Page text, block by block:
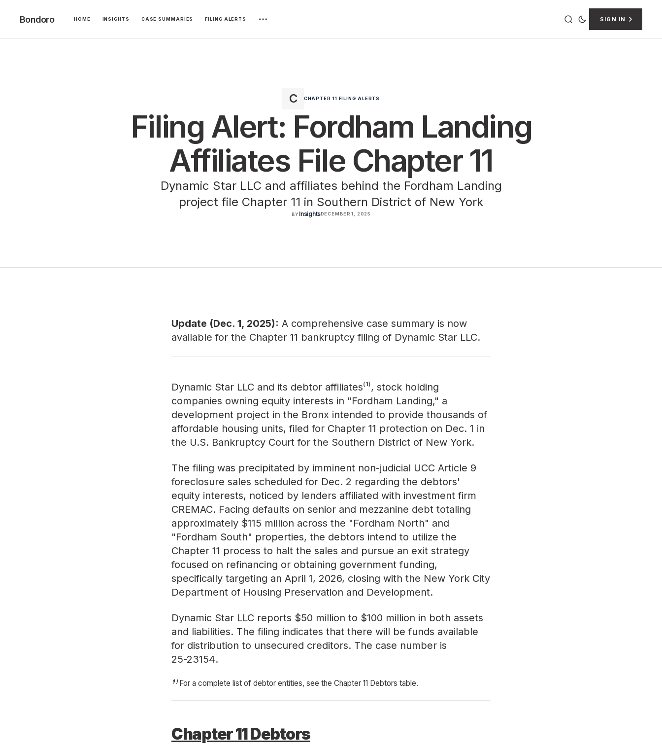
Bondoro HOME INSIGHTS CASE SUMMARIES FILING ALERTS SIGN IN
CHAPTER 11 FILING ALERTS
Filing Alert: Fordham Landing
Affiliates File Chapter 11
Dynamic Star LLC and affiliates behind the Fordham Landing
project file Chapter 11 in Southern District of New York
BY InsightsDECEMBER 1, 2025
Update (Dec. 1, 2025): A comprehensive case summary is now
available for the Chapter 11 bankruptcy filing of Dynamic Star LLC.
Dynamic Star LLC and its debtor affiliates⁽¹⁾, stock holding
companies owning equity interests in "Fordham Landing," a
development project in the Bronx intended to provide thousands of
affordable housing units, filed for Chapter 11 protection on Dec. 1 in
the U.S. Bankruptcy Court for the Southern District of New York.
The filing was precipitated by imminent non-judicial UCC Article 9
foreclosure sales scheduled for Dec. 2 regarding the debtors'
equity interests, noticed by lenders affiliated with investment firm
CREMAC. Facing defaults on senior and mezzanine debt totaling
approximately $115 million across the "Fordham North" and
"Fordham South" properties, the debtors intend to utilize the
Chapter 11 process to halt the sales and pursue an exit strategy
focused on refinancing or obtaining government funding,
specifically targeting an April 1, 2026, closing with the New York City
Department of Housing Preservation and Development.
Dynamic Star LLC reports $50 million to $100 million in both assets
and liabilities. The filing indicates that there will be funds available
for distribution to unsecured creditors. The case number is
25-23154.
⁽¹⁾ For a complete list of debtor entities, see the Chapter 11 Debtors table.
Chapter 11 Debtors